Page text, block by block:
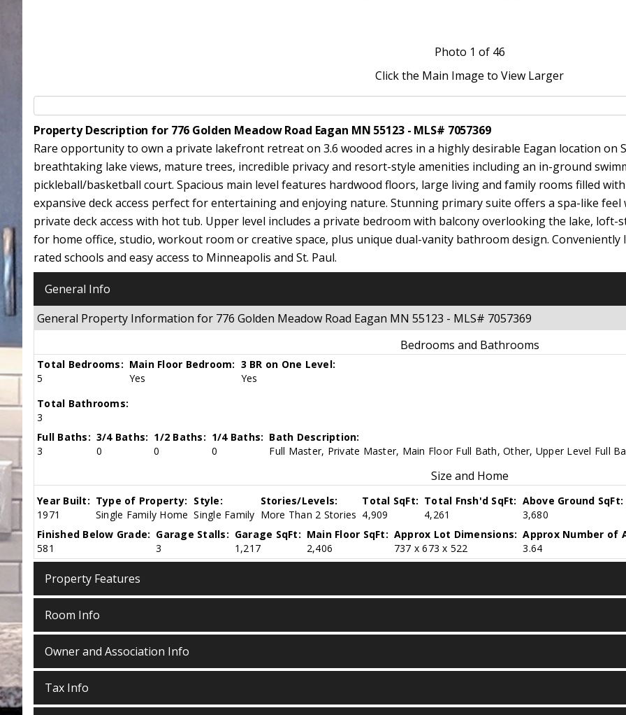
Photo 1 of 46
Click the Main Image to View Larger
Property Description for 776 Golden Meadow Road Eagan MN 55123 - MLS# 7057369
Rare opportunity to own a private lakefront retreat on 3.6 wooded acres in a highly desirable Eagan location on
breathtaking lake views, mature trees, incredible privacy and resort-style amenities including an in-ground
pickleball/basketball court. Spacious main level features hardwood floors, large living and family rooms filled
expansive deck access perfect for entertaining and enjoying nature. Stunning primary suite offers a spa-like
private deck access with hot tub. Upper level includes a private bedroom with balcony overlooking the lake,
for home office, studio, workout room or creative space, plus unique dual-vanity bathroom design.
rated schools and easy access to Minneapolis and St. Paul.
General Info
General Property Information for 776 Golden Meadow Road Eagan MN 55123 - MLS# 7057369
Bedrooms and Bathrooms
Total Bedrooms:
5
Main Floor Bedroom:
Yes
3 BR on One Level:
Yes
Total Bathrooms:
3
Full Baths:
3
3/4 Baths:
0
1/2 Baths:
0
1/4 Baths:
0
Bath Description:
Full Master, Private Master, Main Floor Full Bath, Other, Upper Level Full
Size and Home
Year Built:
1971
Type of Property:
Single Family Home
Style:
Single Family
Stories/Levels:
More Than 2 Stories
Total SqFt:
4,909
Total Fnsh'd SqFt:
4,261
Above Ground SqFt:
3,680
Finished Below Grade:
581
Garage Stalls:
3
Garage SqFt:
1,217
Main Floor SqFt:
2,406
Approx Lot Dimensions:
737 x 673 x 522
Approx Number of
3.64
Property Features
Room Info
Owner and Association Info
Tax Info